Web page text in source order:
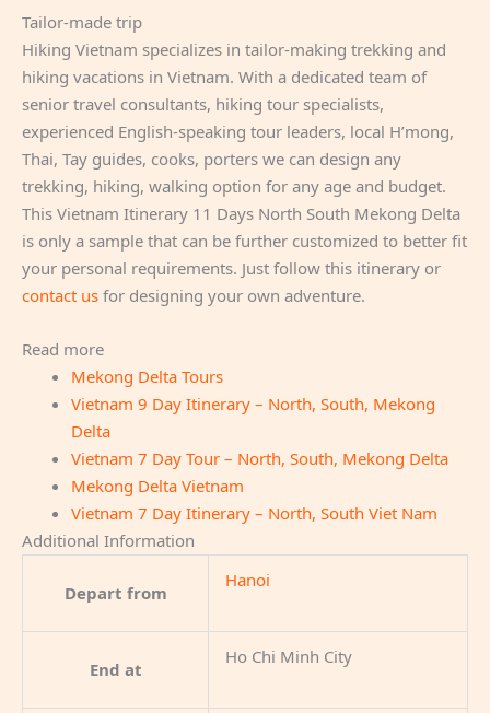
Tailor-made trip
Hiking Vietnam specializes in tailor-making trekking and
hiking vacations in Vietnam. With a dedicated team of
senior travel consultants, hiking tour specialists,
experienced English-speaking tour leaders, local H’mong,
Thai, Tay guides, cooks, porters we can design any
trekking, hiking, walking option for any age and budget.
This Vietnam Itinerary 11 Days North South Mekong Delta
is only a sample that can be further customized to better fit
your personal requirements. Just follow this itinerary or
contact us for designing your own adventure.
Read more
Mekong Delta Tours
Vietnam 9 Day Itinerary – North, South, Mekong
Delta
Vietnam 7 Day Tour – North, South, Mekong Delta
Mekong Delta Vietnam
Vietnam 7 Day Itinerary – North, South Viet Nam
Additional Information
Depart from
Hanoi
End at
Ho Chi Minh City